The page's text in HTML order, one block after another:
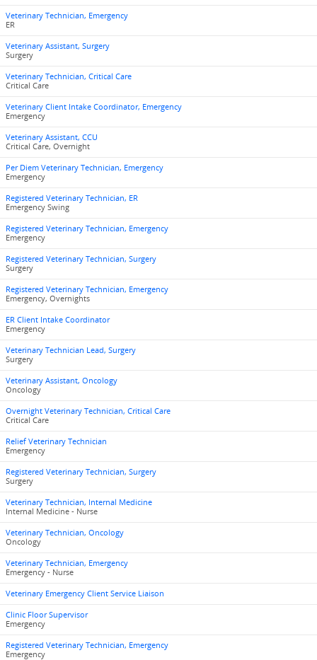
Veterinary Technician, Emergency
ER
Veterinary Assistant, Surgery
Surgery
Veterinary Technician, Critical Care
Critical Care
Veterinary Client Intake Coordinator, Emergency
Emergency
Veterinary Assistant, CCU
Critical Care, Overnight
Per Diem Veterinary Technician, Emergency
Emergency
Registered Veterinary Technician, ER
Emergency Swing
Registered Veterinary Technician, Emergency
Emergency
Registered Veterinary Technician, Surgery
Surgery
Registered Veterinary Technician, Emergency
Emergency, Overnights
ER Client Intake Coordinator
Emergency
Veterinary Technician Lead, Surgery
Surgery
Veterinary Assistant, Oncology
Oncology
Overnight Veterinary Technician, Critical Care
Critical Care
Relief Veterinary Technician
Emergency
Registered Veterinary Technician, Surgery
Surgery
Veterinary Technician, Internal Medicine
Internal Medicine - Nurse
Veterinary Technician, Oncology
Oncology
Veterinary Technician, Emergency
Emergency - Nurse
Veterinary Emergency Client Service Liaison
Clinic Floor Supervisor
Emergency
Registered Veterinary Technician, Emergency
Emergency